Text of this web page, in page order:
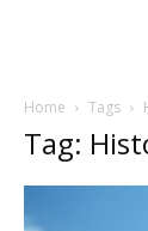
Home Tags
Tag: